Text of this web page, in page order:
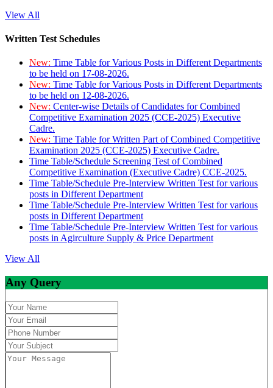
View All
Written Test Schedules
New: Time Table for Various Posts in Different Departments
to be held on 17-08-2026.
New: Time Table for Various Posts in Different Departments
to be held on 12-08-2026.
New: Center-wise Details of Candidates for Combined
Competitive Examination 2025 (CCE-2025) Executive
Cadre.
New: Time Table for Written Part of Combined Competitive
Examination 2025 (CCE-2025) Executive Cadre.
Time Table/Schedule Screening Test of Combined
Competitive Examination (Executive Cadre) CCE-2025.
Time Table/Schedule Pre-Interview Written Test for various
posts in Different Department
Time Table/Schedule Pre-Interview Written Test for various
posts in Different Department
Time Table/Schedule Pre-Interview Written Test for various
posts in Agirculture Supply & Price Department
View All
Any Query